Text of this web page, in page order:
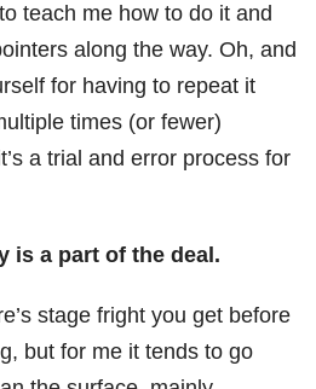
teach me how to do it and
along the way. Oh, and
for having to repeat it
times (or fewer)
a trial and error process for
is a part of the deal.
stage fright you get before
but for me it tends to go